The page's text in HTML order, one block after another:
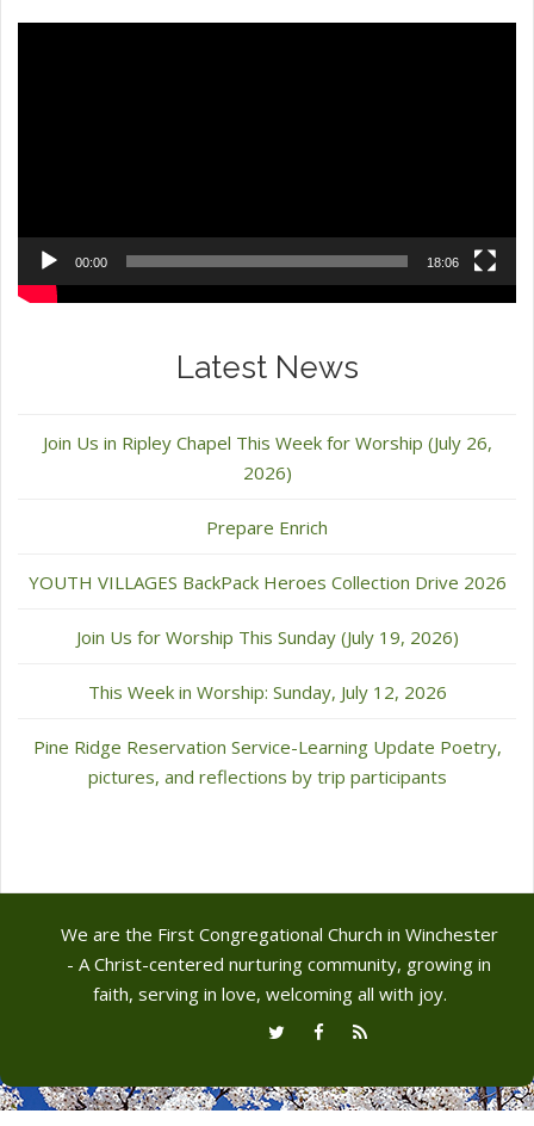
00:00 18:06
Latest News
Join Us in Ripley Chapel This Week for Worship (July 26,
2026)
Prepare Enrich
YOUTH VILLAGES BackPack Heroes Collection Drive 2026
Join Us for Worship This Sunday (July 19, 2026)
This Week in Worship: Sunday, July 12, 2026
Pine Ridge Reservation Service-Learning Update Poetry,
pictures, and reflections by trip participants
We are the First Congregational Church in Winchester
- A Christ-centered nurturing community, growing in
faith, serving in love, welcoming all with joy.